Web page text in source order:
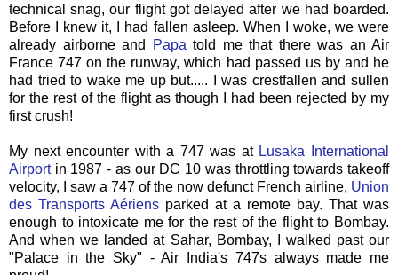
technical snag, our flight got delayed after we had boarded.
Before I knew it, I had fallen asleep. When I woke, we were
already airborne and
Papa told me that there was an Air
France 747 on the runway, which had passed us by and he
had tried to wake me up but..... I was crestfallen and sullen
for the rest of the flight as though I had been rejected by my
first crush!
My next encounter with a 747 was at Lusaka International
Airportin 1987 - as our DC 10 was throttling towards takeoff
velocity, I saw a 747 of the now defunct French airline, Union
des Transports Aériens parked at a remote bay. That was
enough to intoxicate me for the rest of the flight to Bombay.
And when we landed at Sahar, Bombay, I walked past our
"Palace in the Sky" - Air India's 747s always made me